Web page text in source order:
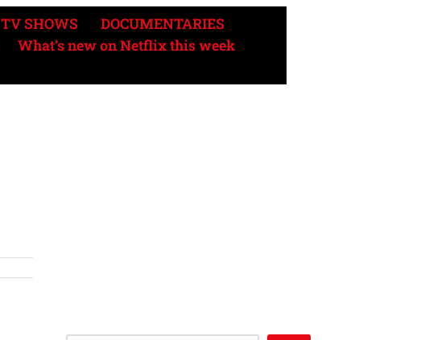
TV SHOWS
DOCUMENTARIES
What’s new on Netflix this week